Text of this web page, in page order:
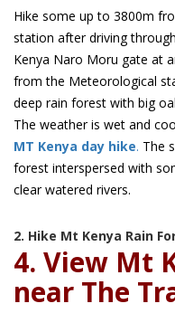
Hike some up to 3800m
station after driving
Kenya Naro Moru gate at
from the Meteorological
deep rain forest with big
The weather is wet and
MT Kenya day hike. The
forest interspersed with
clear watered rivers.
2. Hike Mt Kenya Rain
4. View Mt
near The